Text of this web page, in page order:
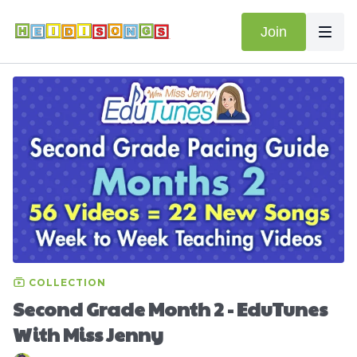
Join
COLLECTION
Second Grade Month 2 - EduTunes
With Miss Jenny